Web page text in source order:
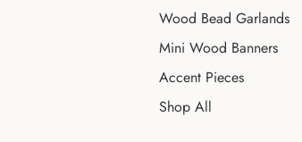
Wood Bead Garlands
Mini Wood Banners
Accent Pieces
Shop All